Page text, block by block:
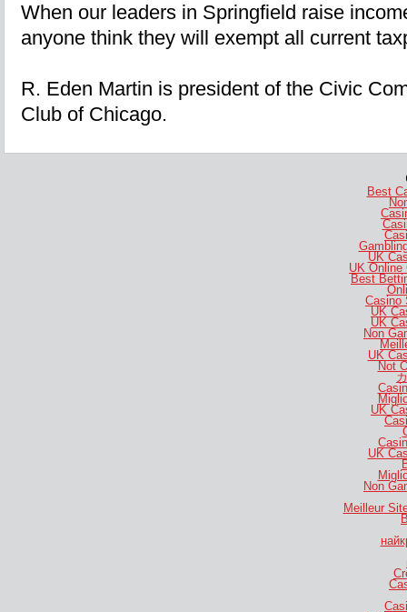
When our leaders in Springfield raise
anyone think they will exempt all current
R. Eden Martin is president of the Civic
Club of Chicago.
Best
UK
UK Online
Best
Casino
UK
UK
Non
UK
Not
UK
UK
Non
Meilleur